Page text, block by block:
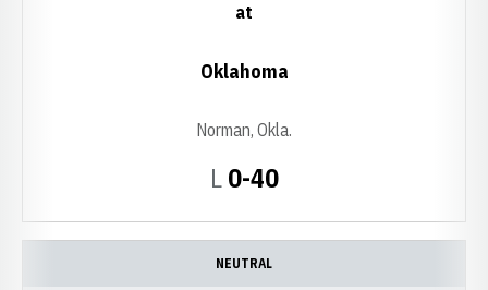
LLoss
0-40
at
Oklahoma
Norman, Okla.
NEUTRAL